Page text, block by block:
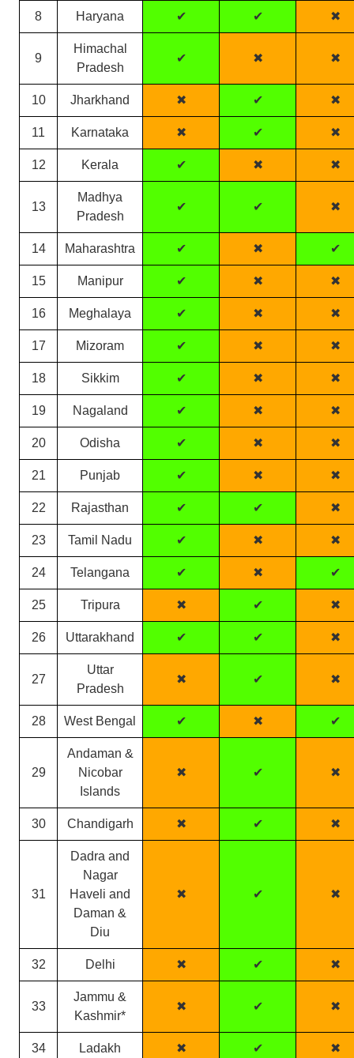
8 Haryana ✔ ✔ ✖
9
Himachal
Pradesh
✔ ✖ ✖
10 Jharkhand ✖ ✔ ✖
11 Karnataka ✖ ✔ ✖
12 Kerala ✔ ✖ ✖
13
Madhya
Pradesh
✔ ✔ ✖
14 Maharashtra ✔ ✖ ✔
15 Manipur ✔ ✖ ✖
16 Meghalaya ✔ ✖ ✖
17 Mizoram ✔ ✖ ✖
18 Sikkim ✔ ✖ ✖
19 Nagaland ✔ ✖ ✖
20 Odisha ✔ ✖ ✖
21 Punjab ✔ ✖ ✖
22 Rajasthan ✔ ✔ ✖
23 Tamil Nadu ✔ ✖ ✖
24 Telangana ✔ ✖ ✔
25 Tripura ✖ ✔ ✖
26 Uttarakhand ✔ ✔ ✖
27
Uttar
Pradesh
✖ ✔ ✖
28 West Bengal ✔ ✖ ✔
29
Andaman &
Nicobar
Islands
✖ ✔ ✖
30 Chandigarh ✖ ✔ ✖
31
Dadra and
Nagar
Haveli and
Daman &
Diu
✖ ✔ ✖
32 Delhi ✖ ✔ ✖
33
Jammu &
Kashmir*
✖ ✔ ✖
34 Ladakh ✖ ✔ ✖